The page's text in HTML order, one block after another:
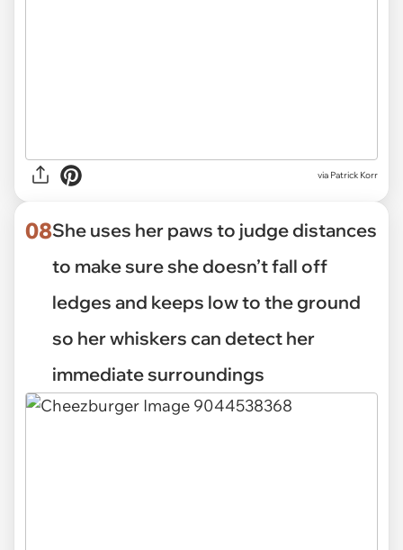
via Patrick Korr
08She uses her paws to judge distances
to make sure she doesn’t fall off
ledges and keeps low to the ground
so her whiskers can detect her
immediate surroundings